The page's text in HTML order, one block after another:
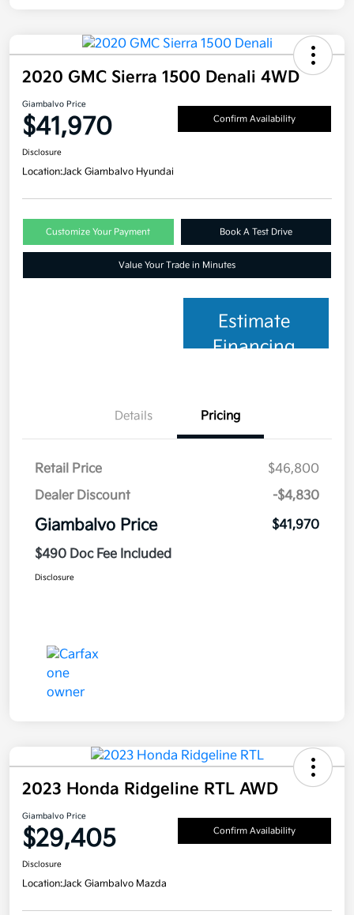
2020 GMC Sierra 1500 Denali 4WD
Giambalvo Price
$41,970 Confirm Availability
Disclosure
Location:Jack Giambalvo Hyundai
Customize Your Payment Book A Test Drive
Value Your Trade in Minutes
Estimate
Financing
Details Pricing
Retail Price
$46,800
Dealer Discount
-$4,830
Giambalvo Price
$41,970
$490 Doc Fee Included
Disclosure
2023 Honda Ridgeline RTL AWD
Giambalvo Price
$29,405 Confirm Availability
Disclosure
Location:Jack Giambalvo Mazda